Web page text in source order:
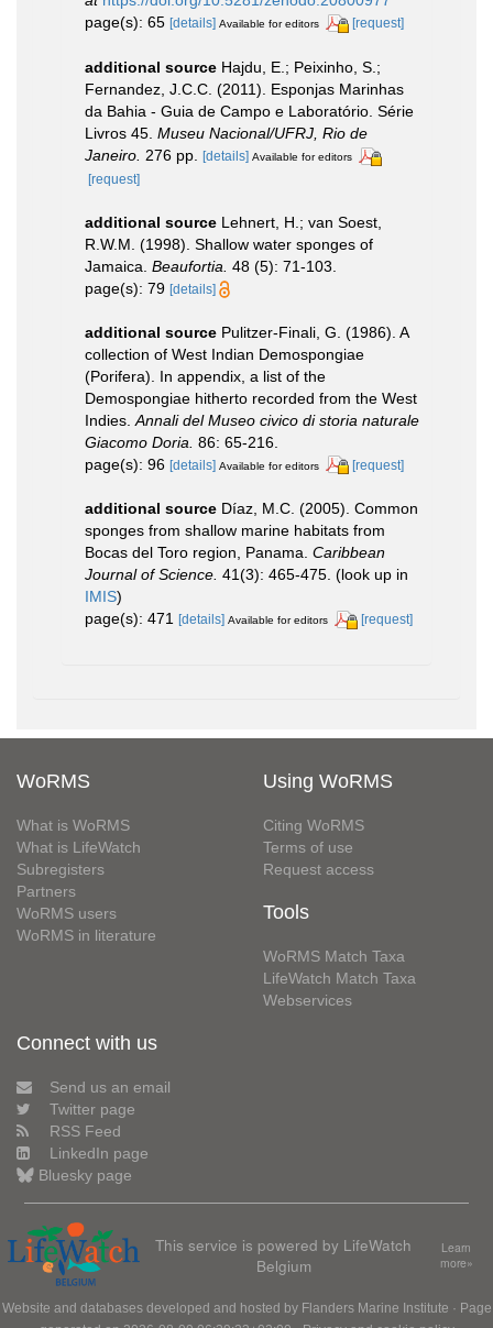
page(s): 65 [details] Available for editors [request]
additional source Hajdu, E.; Peixinho, S.;
Fernandez, J.C.C. (2011). Esponjas Marinhas
da Bahia - Guia de Campo e Laboratório. Série
Livros 45. Museu Nacional/UFRJ, Rio de
Janeiro. 276 pp. [details] Available for editors
[request]
additional source Lehnert, H.; van Soest,
R.W.M. (1998). Shallow water sponges of
Jamaica. Beaufortia. 48 (5): 71-103.
page(s): 79 [details]
additional source Pulitzer-Finali, G. (1986). A
collection of West Indian Demospongiae
(Porifera). In appendix, a list of the
Demospongiae hitherto recorded from the West
Indies. Annali del Museo civico di storia naturale
Giacomo Doria. 86: 65-216.
page(s): 96 [details] Available for editors [request]
additional source Díaz, M.C. (2005). Common
sponges from shallow marine habitats from
Bocas del Toro region, Panama. Caribbean
Journal of Science. 41(3): 465-475. (look up in
IMIS)
page(s): 471 [details] Available for editors [request]
WoRMS
What is WoRMS
What is LifeWatch
Subregisters
Partners
WoRMS users
WoRMS in literature
Using WoRMS
Citing WoRMS
Terms of use
Request access
Tools
WoRMS Match Taxa
LifeWatch Match Taxa
Webservices
Connect with us
Send us an email
Twitter page
RSS Feed
LinkedIn page
Bluesky page
This service is powered by LifeWatch
Belgium
Learn
more»
Website and databases developed and hosted by Flanders Marine Institute · Page